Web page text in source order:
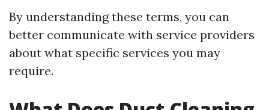
By understanding these terms, you can
better communicate with service providers
about what specific services you may
require.